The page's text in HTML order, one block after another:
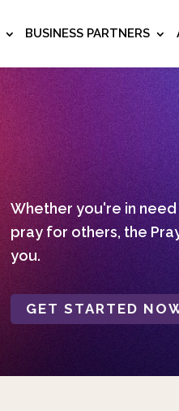
BUSINESS PARTNERS
Whether you're in
pray for others, the
you.
GET STARTED